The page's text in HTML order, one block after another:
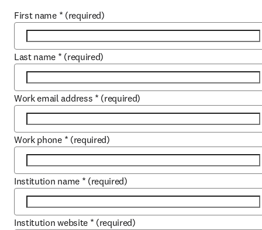
First name * (required)
Last name * (required)
Work email address * (required)
Work phone * (required)
Institution name * (required)
Institution website * (required)